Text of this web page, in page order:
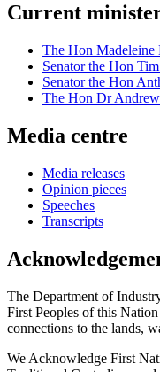
Current
The Hon
Senator the Hon
Senator the Hon
The Hon Dr
Media centre
Media releases
Opinion pieces
Speeches
Transcripts
The Department of
First Peoples of this
connections to the lands,
We Acknowledge First